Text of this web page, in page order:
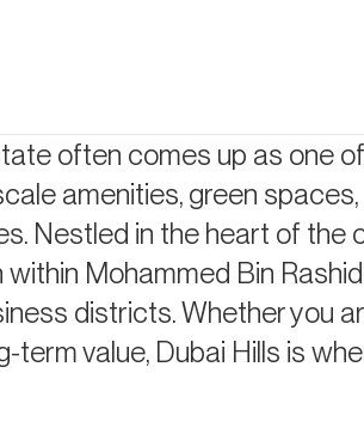
often comes up as one
amenities, green spaces,
Nestled in the heart of the
Mohammed Bin
districts. Whether you
term value, Dubai Hills is